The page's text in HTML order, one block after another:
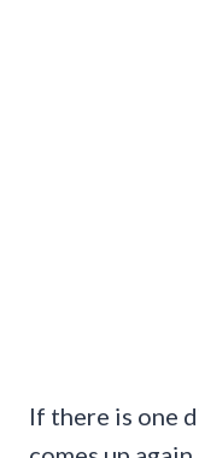
If there is one